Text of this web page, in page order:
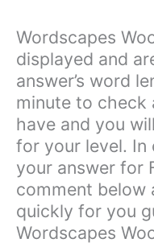
Wordscapes
displayed and
answer’s word
minute to check
have and you
for your level. In
your answer for
comment below
quickly for you
Wordscapes